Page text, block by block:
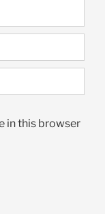
in this browser